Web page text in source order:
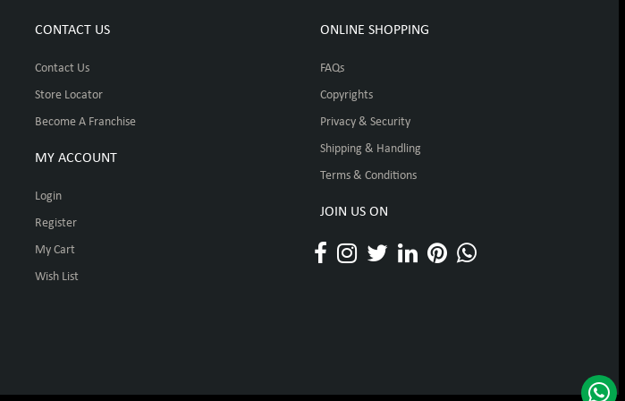
CONTACT US
Contact Us
Store Locator
Become A Franchise
MY ACCOUNT
Login
Register
My Cart
Wish List
ONLINE SHOPPING
FAQs
Copyrights
Privacy & Security
Shipping & Handling
Terms & Conditions
JOIN US ON